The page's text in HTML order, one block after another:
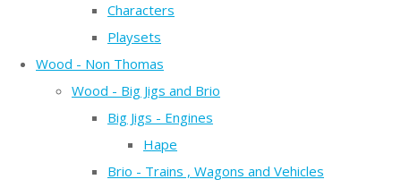
Characters
Playsets
Wood - Non Thomas
Wood - Big Jigs and Brio
Big Jigs - Engines
Hape
Brio - Trains , Wagons and Vehicles